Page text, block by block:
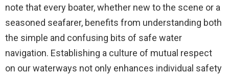
note that every boater, whether new to the scene or a
seasoned seafarer, benefits from understanding both
the simple and confusing bits of safe water
navigation. Establishing a culture of mutual respect
on our waterways not only enhances individual safety